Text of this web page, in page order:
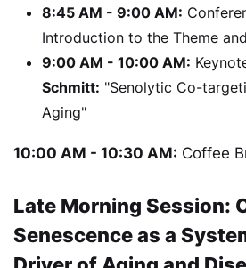
8:45 AM - 9:00 AM:
Introduction to the Theme
9:00 AM - 10:00 AM:
Schmitt: "Senolytic Co-
Aging"
10:00 AM - 10:30 AM: Coffee
Late Morning Session:
Senescence as a